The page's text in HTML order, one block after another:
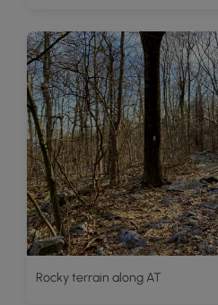
Rocky terrain along AT